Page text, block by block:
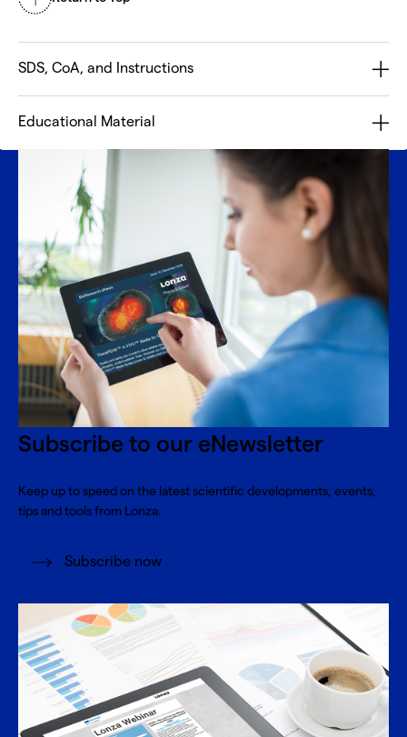
SDS, CoA, and Instructions
Educational Material
Subscribe to our eNewsletter
Keep up to speed on the latest scientific developments, events,
tips and tools from Lonza.
Subscribe now